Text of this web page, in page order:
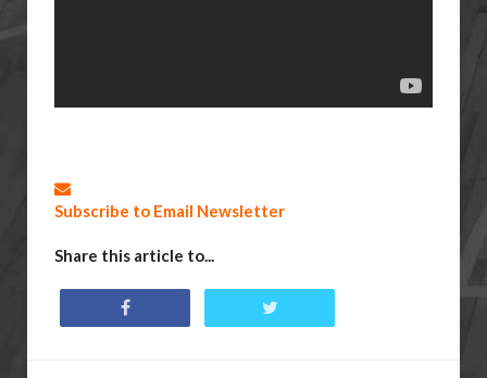
Subscribe to Email Newsletter
Share this article to...